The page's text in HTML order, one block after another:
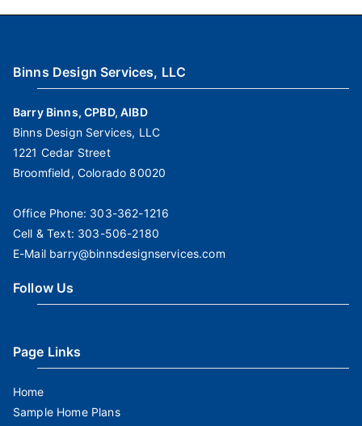
Binns Design Services, LLC
Barry Binns, CPBD, AIBD
Binns Design Services, LLC
1221 Cedar Street
Broomfield, Colorado 80020
Office Phone: 303-362-1216
Cell & Text: 303-506-2180
E-Mail barry@binnsdesignservices.com
Follow Us
Page Links
Home
Sample Home Plans